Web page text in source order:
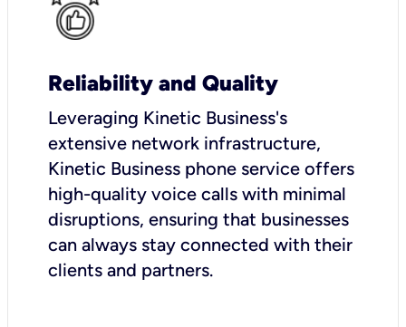
Reliability and Quality
Leveraging Kinetic Business's
extensive network infrastructure,
Kinetic Business phone service offers
high-quality voice calls with minimal
disruptions, ensuring that businesses
can always stay connected with their
clients and partners.